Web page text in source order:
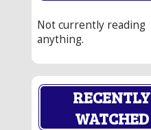
Not currently reading
anything.
RECENTLY
WATCHED